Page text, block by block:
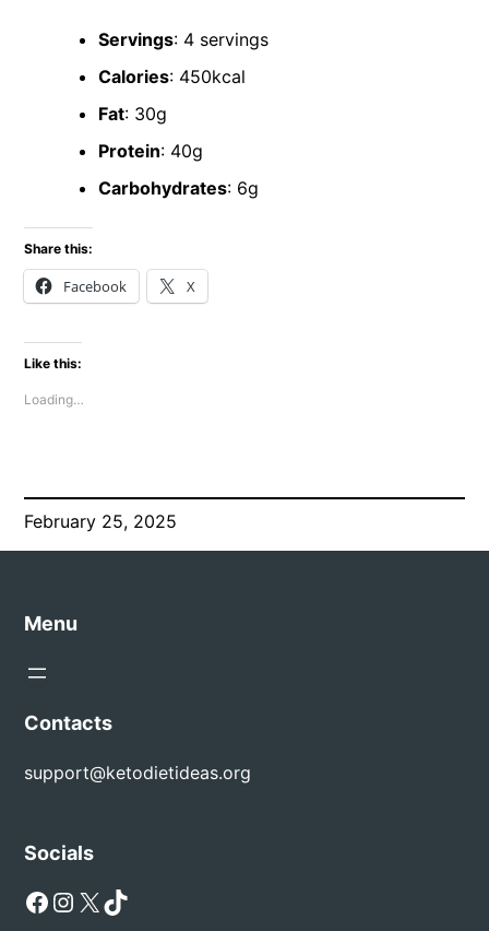
Servings: 4 servings
Calories: 450kcal
Fat: 30g
Protein: 40g
Carbohydrates: 6g
Share this:
Facebook X
Like this:
Loading…
February 25, 2025
Menu
Contacts
support@ketodietideas.org
Socials
Facebook Instagram X TikTok